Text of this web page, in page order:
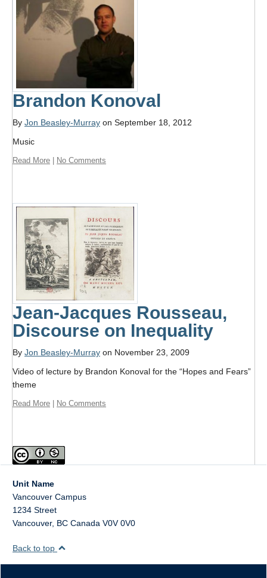
Brandon Konoval
By Jon Beasley-Murray on September 18, 2012
Music
Read More No Comments
Jean-Jacques Rousseau,
Discourse on Inequality
By Jon Beasley-Murray on November 23, 2009
Video of lecture by Brandon Konoval for the “Hopes and Fears”
theme
Read More No Comments
Unit Name
Vancouver Campus
1234 Street
Vancouver, BC Canada V0V 0V0
Back to top